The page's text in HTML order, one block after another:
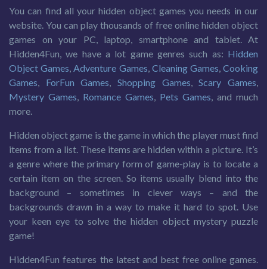
You can find all your hidden object games you needs in our
website. You can play thousands of free online hidden object
games on your PC, laptop, smartphone and tablet. At
Hidden4Fun, we have a lot game genres such as: Hidden
Object Games,Adventure Games, Cleaning Games,Cooking
Games, ForFun Games,Shopping Games,Scary Games,
Mystery Games, Romance Games, Pets Games, and much
more.
Hidden object game is the game in which the player must find
items from a list. These items are hidden within a picture. It’s
a genre where the primary form of game-play is to locate a
certain item on the screen. So items usually blend into the
background – sometimes in clever ways – and the
backgrounds drawn in a way to make it hard to spot. Use
your keen eye to solve the hidden object mystery puzzle
game!
Hidden4Fun features the latest and best free online games.